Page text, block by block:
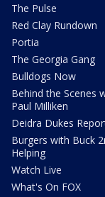
The Pulse
Red Clay Rundown
Portia
The Georgia Gang
Bulldogs Now
Behind the Scenes
Paul Milliken
Deidra Dukes
Burgers with Buck
Helping
Watch Live
What's On FOX